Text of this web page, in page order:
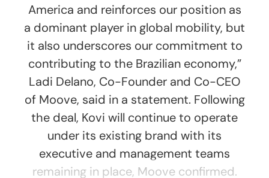
America and reinforces our position as
a dominant player in global mobility, but
it also underscores our commitment to
contributing to the Brazilian economy,”
Ladi Delano, Co-Founder and Co-CEO
of Moove, said in a statement. Following
the deal, Kovi will continue to operate
under its existing brand with its
executive and management teams
remaining in place, Moove confirmed.